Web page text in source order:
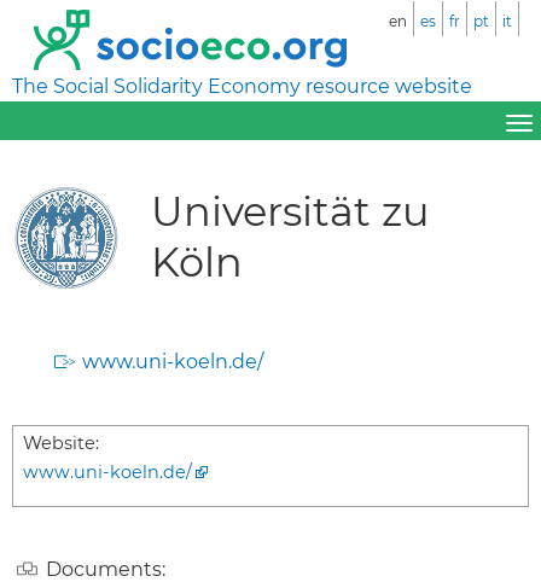
The Social Solidarity Economy resource website
en es fr pt it
Universität zu
Köln
www.uni-koeln.de/
Website:
www.uni-koeln.de/
Documents: